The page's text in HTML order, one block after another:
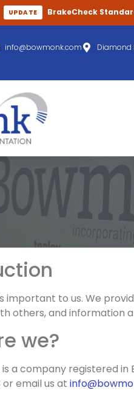
UPDATE BrakeCheck
info@bowmonk.com Diamond
important to us. We
others, and information
we?
a company registered in
or email us at